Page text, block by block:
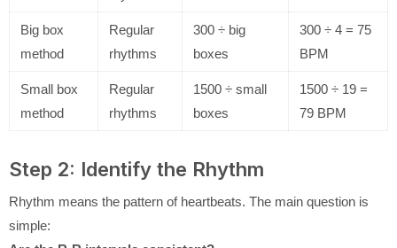
Big box
method
Regular
rhythms
300 ÷ big
boxes
300 ÷ 4 = 75
BPM
Small box
method
Regular
rhythms
1500 ÷ small
boxes
1500 ÷ 19 =
79 BPM
Step 2: Identify the Rhythm
Rhythm means the pattern of heartbeats. The main question is
simple: